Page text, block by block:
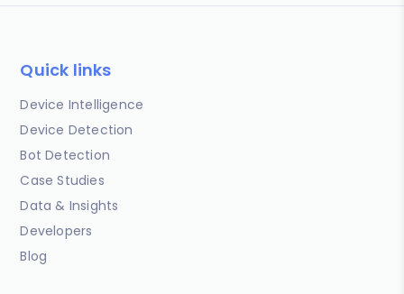
Quick links
Device Intelligence
Device Detection
Bot Detection
Case Studies
Data & Insights
Developers
Blog